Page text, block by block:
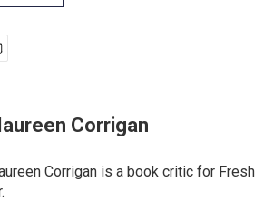
Corrigan
Corrigan is a book critic for Fresh